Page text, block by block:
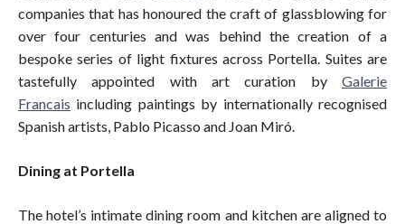
companies that has honoured the craft of glassblowing for
over four centuries and was behind the creation of a
bespoke series of light fixtures across Portella. Suites are
tastefully appointed with art curation by Galerie
Francais including paintings by internationally recognised
Spanish artists, Pablo Picasso and Joan Miró.
Dining at Portella
The hotel’s intimate dining room and kitchen are aligned to